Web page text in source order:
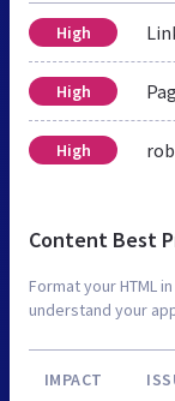
High
High
High
Content Best
Format your HTML
understand your
IMPACT